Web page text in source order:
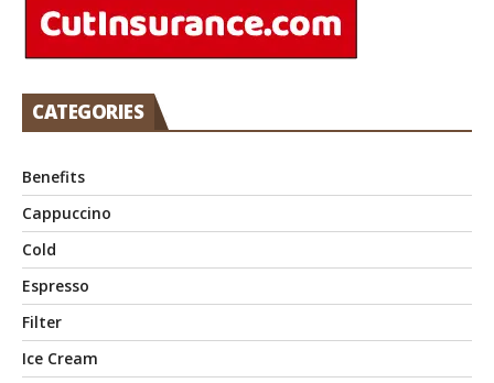
CATEGORIES
Benefits
Cappuccino
Cold
Espresso
Filter
Ice Cream